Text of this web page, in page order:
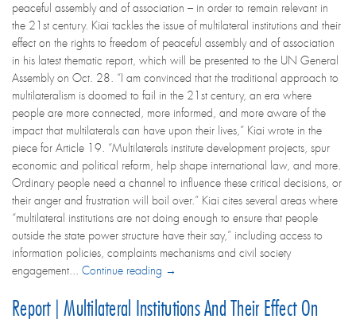
peaceful assembly and of association – in order to remain relevant in
the 21st century. Kiai tackles the issue of multilateral institutions and their
effect on the rights to freedom of peaceful assembly and of association
in his latest thematic report, which will be presented to the UN General
Assembly on Oct. 28. “I am convinced that the traditional approach to
multilateralism is doomed to fail in the 21st century, an era where
people are more connected, more informed, and more aware of the
impact that multilaterals can have upon their lives,” Kiai wrote in the
piece for Article 19. “Multilaterals institute development projects, spur
economic and political reform, help shape international law, and more.
Ordinary people need a channel to influence these critical decisions, or
their anger and frustration will boil over.” Kiai cites several areas where
“multilateral institutions are not doing enough to ensure that people
outside the state power structure have their say,” including access to
information policies, complaints mechanisms and civil society
engagement... Continue reading →
Report | Multilateral Institutions And Their Effect On